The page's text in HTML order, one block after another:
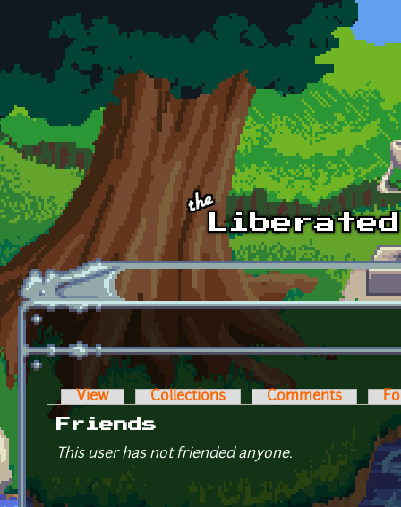
Skip to main content
Primary tabs
View Collections Comments
Friends
This user has not friended anyone.